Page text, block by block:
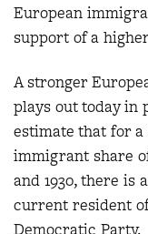
European
support of a
A stronger
plays out today in
estimate that for
immigrant share
and 1930, there is
current resident